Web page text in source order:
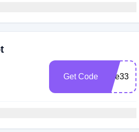
Get Code luve33